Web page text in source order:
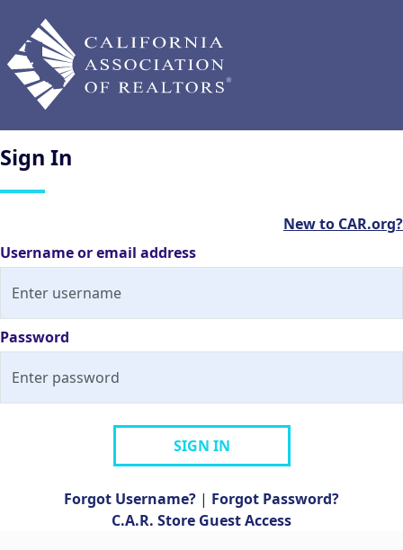
Sign In
New to CAR.org?
Username or email address
Password
SIGN IN
Forgot Username? | Forgot Password?
C.A.R. Store Guest Access